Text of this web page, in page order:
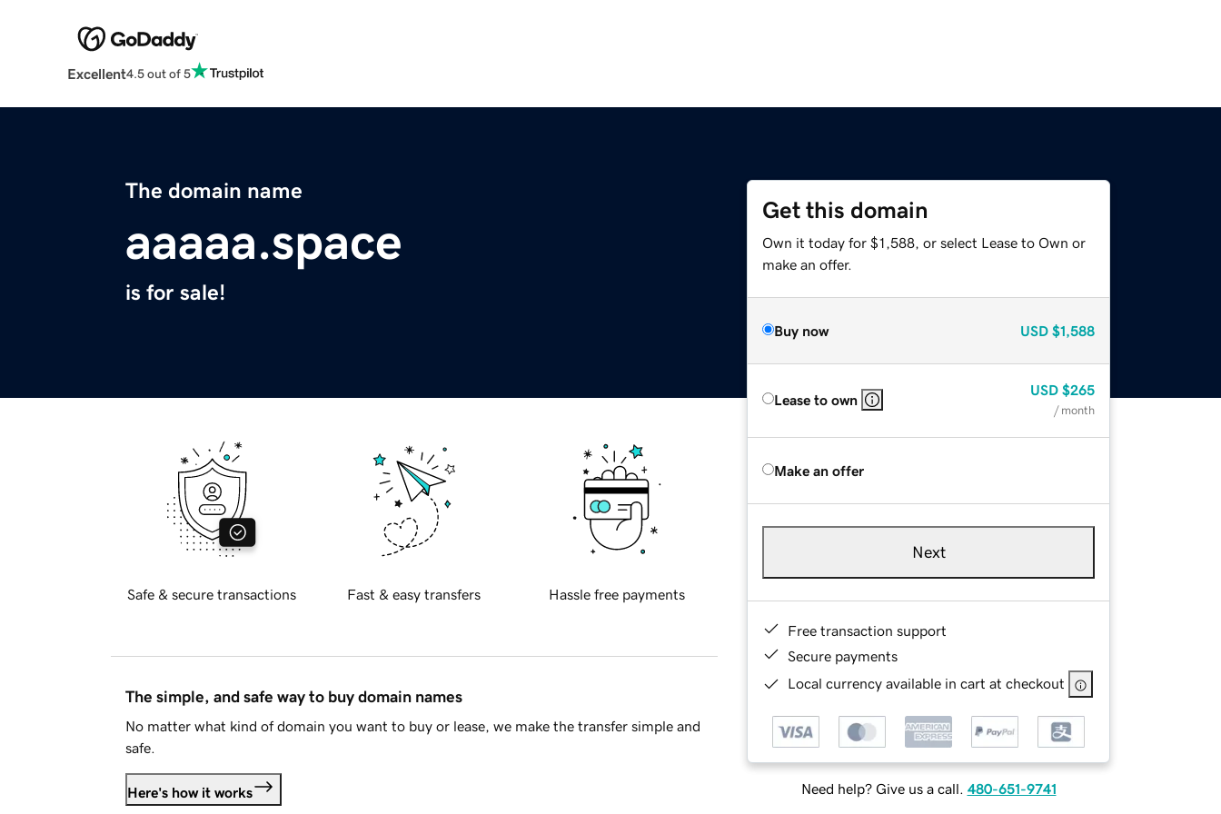
Excellent4.5 out of 5
The domain name
aaaaa.space
is for sale!
Get this domain
Own it today for $1,588, or select Lease to Own or
make an offer.
Buy now USD $1,588
Lease to own
USD $265
/ month
Make an offer
Next
Free transaction support
Secure payments
Local currency available in cart at checkout
Need help? Give us a call. 480-651-9741
Safe & secure transactions Fast & easy transfers Hassle free payments
The simple, and safe way to buy domain names
No matter what kind of domain you want to buy or lease, we make the transfer simple and
safe.
Here's how it works